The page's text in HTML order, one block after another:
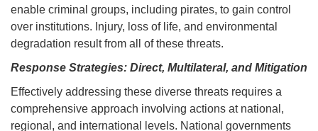
enable criminal groups, including pirates, to gain control
over institutions. Injury, loss of life, and environmental
degradation result from all of these threats.
Response Strategies: Direct, Multilateral, and Mitigation
Effectively addressing these diverse threats requires a
comprehensive approach involving actions at national,
regional, and international levels. National governments